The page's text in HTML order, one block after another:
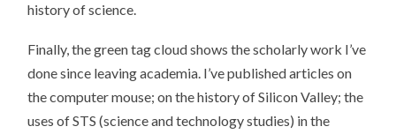
history of science.
Finally, the green tag cloud shows the scholarly work I’ve
done since leaving academia. I’ve published articles on
the computer mouse; on the history of Silicon Valley; the
uses of STS (science and technology studies) in the